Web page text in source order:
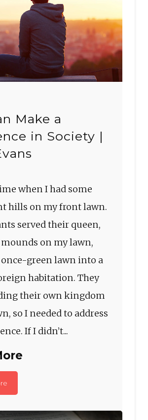
Make a
in Society |
when I had some
hills on my front lawn.
served their queen,
on my lawn,
green lawn into a
habitation. They
their own kingdom
so I needed to address
If I didn’t...